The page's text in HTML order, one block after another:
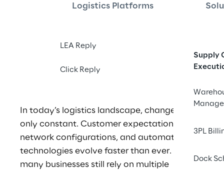
Logistics Platforms
LEA Reply
Click Reply
Supply
3PL
Dock
Power of Flexibility
In today’s logistics landscape, change is the
only constant. Customer expectations,
network configurations, and automation
technologies evolve faster than ever. Yet
many businesses still rely on multiple